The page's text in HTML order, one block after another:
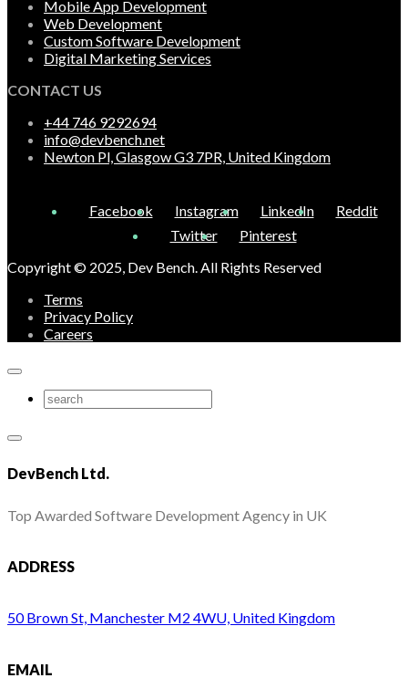
Mobile App Development
Web Development
Custom Software Development
Digital Marketing Services
CONTACT US
+44 746 9292694
info@devbench.net
Newton Pl, Glasgow G3 7PR, United Kingdom
Facebook Instagram LinkedIn
Reddit
Twitter
Pinterest
Copyright © 2025, Dev Bench. All Rights Reserved
Terms
Privacy Policy
Careers
DevBench Ltd.
Top Awarded Software Development Agency in UK
ADDRESS
50 Brown St, Manchester M2 4WU, United Kingdom
EMAIL